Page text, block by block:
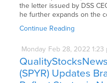
the letter issued by DSS
he further expands on the
Continue Reading
Monday Feb 28, 2022 1:23
(SPYR) Updates